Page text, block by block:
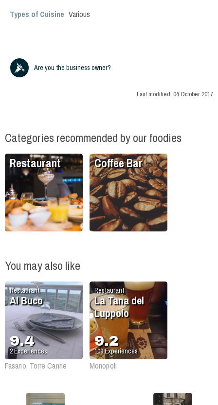
Types of Cuisine Various
Are you the business owner?
Last modified: 04 October 2017
Categories recommended by our foodies
Restaurant Coffee Bar
You may also like
Restaurant
Al Buco
9.4
2Experiences
Fasano, Torre Canne
Restaurant
La Tana del
Luppolo
9.2
109Experiences
Monopoli